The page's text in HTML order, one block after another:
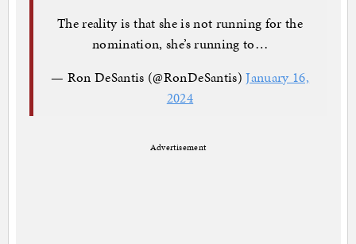
The reality is that she is not running for the
nomination, she’s running to…
— Ron DeSantis (@RonDeSantis)January 16,
2024
Advertisement